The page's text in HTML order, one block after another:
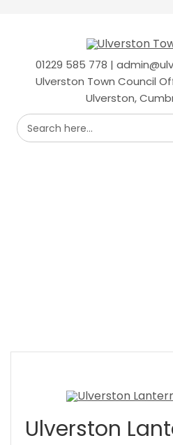
01229 585 778 |
Ulverston Town Council
Ulverston,
Search here...
Ulverston